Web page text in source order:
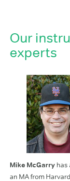
Our
experts
Mike McGarry has
an MA from